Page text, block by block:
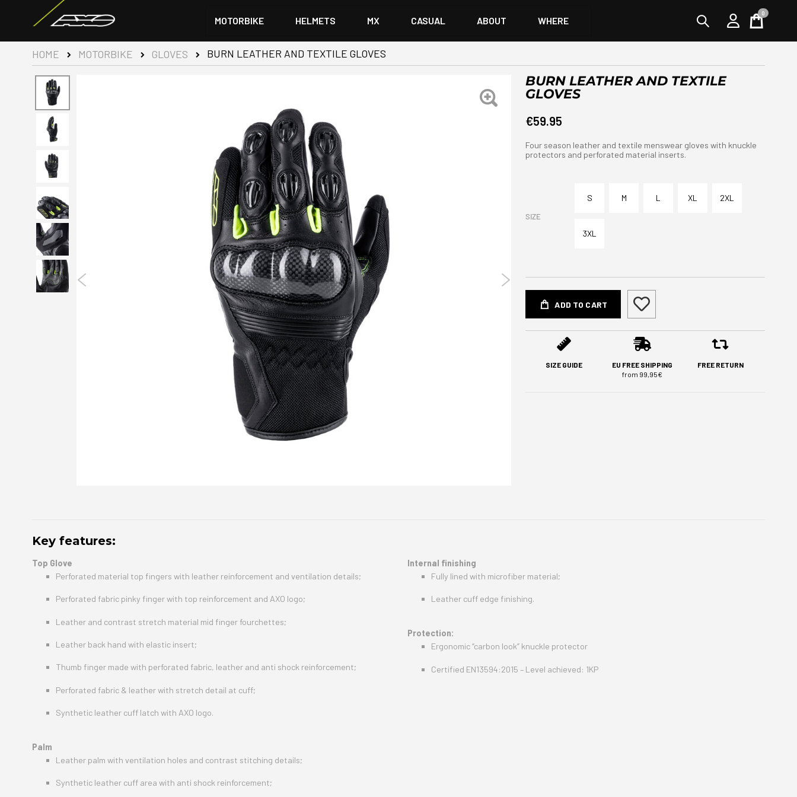
MOTORBIKE HELMETS MX CASUAL ABOUT WHERE Cart
0
HOME MOTORBIKE GLOVES BURN LEATHER AND TEXTILE GLOVES
BURN LEATHER AND TEXTILE
GLOVES
€59.95
Four season leather and textile menswear gloves with knuckle
protectors and perforated material inserts.
SIZE
S M L XL 2XL
3XL
ADD TO CART
SIZE GUIDE
EU FREE SHIPPING
from 99,95€
FREE RETURN
Key features:
Top Glove
Perforated material top fingers with leather reinforcement and ventilation details;
Perforated fabric pinky finger with top reinforcement and AXO logo;
Leather and contrast stretch material mid finger fourchettes;
Leather back hand with elastic insert;
Thumb finger made with perforated fabric, leather and anti shock reinforcement;
Perforated fabric & leather with stretch detail at cuff;
Synthetic leather cuff latch with AXO logo.
Palm
Leather palm with ventilation holes and contrast stitching details;
Synthetic leather cuff area with anti shock reinforcement;
Internal finishing
Fully lined with microfiber material;
Leather cuff edge finishing.
Protection:
Ergonomic “carbon look” knuckle protector
Certified EN13594:2015 – Level achieved: 1KP